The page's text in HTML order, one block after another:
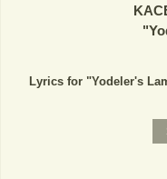
"
Lyrics for "Yodeler's